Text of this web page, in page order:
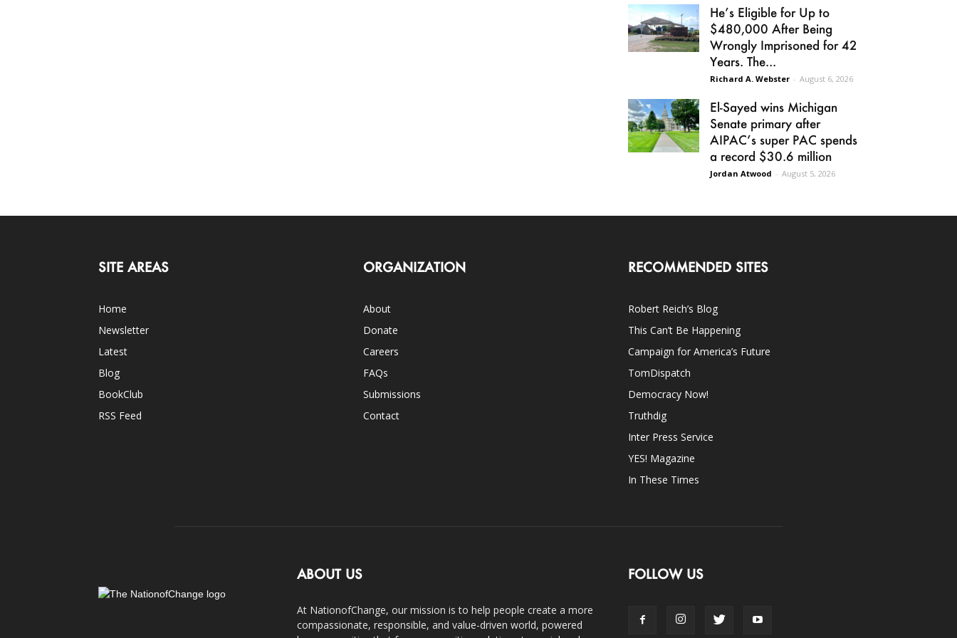
He’s Eligible for Up to
$480,000 After Being
Wrongly Imprisoned for 42
Years. The...
Richard A. Webster - August 6, 2026
El-Sayed wins Michigan
Senate primary after
AIPAC’s super PAC spends
a record $30.6 million
Jordan Atwood - August 5, 2026
SITE AREAS
Home
Newsletter
Latest
Blog
BookClub
RSS Feed
ORGANIZATION
About
Donate
Careers
FAQs
Submissions
Contact
RECOMMENDED SITES
Robert Reich’s Blog
This Can’t Be Happening
Campaign for America’s Future
TomDispatch
Democracy Now!
Truthdig
Inter Press Service
YES! Magazine
In These Times
ABOUT US
At NationofChange, our mission is to help people create a more
compassionate, responsible, and value-driven world, powered
FOLLOW US